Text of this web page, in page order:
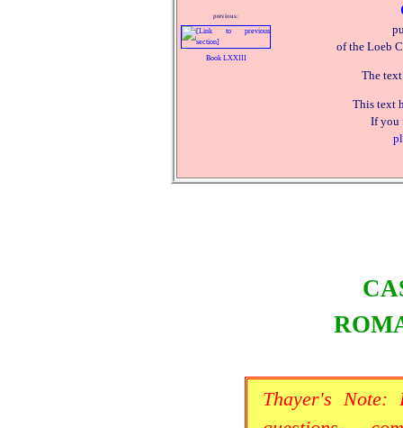
previous:
Book LXXIII
of the Loeb
The
This text
If you
Thayer's Note: